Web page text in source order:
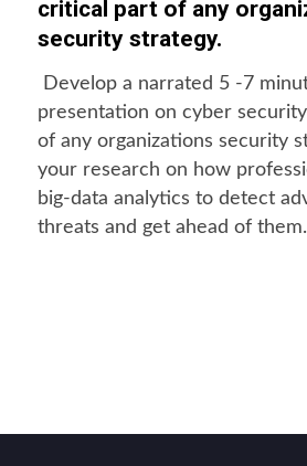
critical part of any
security strategy.
Develop a narrated 5 -7
presentation on cyber
of any organizations security
your research on how
big-data analytics to detect
threats and get ahead of them.